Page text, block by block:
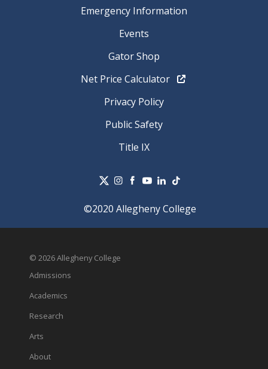
Emergency Information
Events
Gator Shop
Net Price Calculator
Privacy Policy
Public Safety
Title IX
©2020 Allegheny College
© 2026 Allegheny College
Admissions
Academics
Research
Arts
About